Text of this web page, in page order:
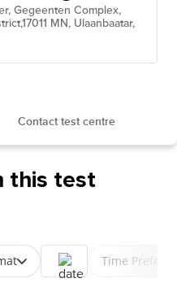
Gegeenten Complex,
MN, Ulaanbaatar,
Contact test centre
this test
Time